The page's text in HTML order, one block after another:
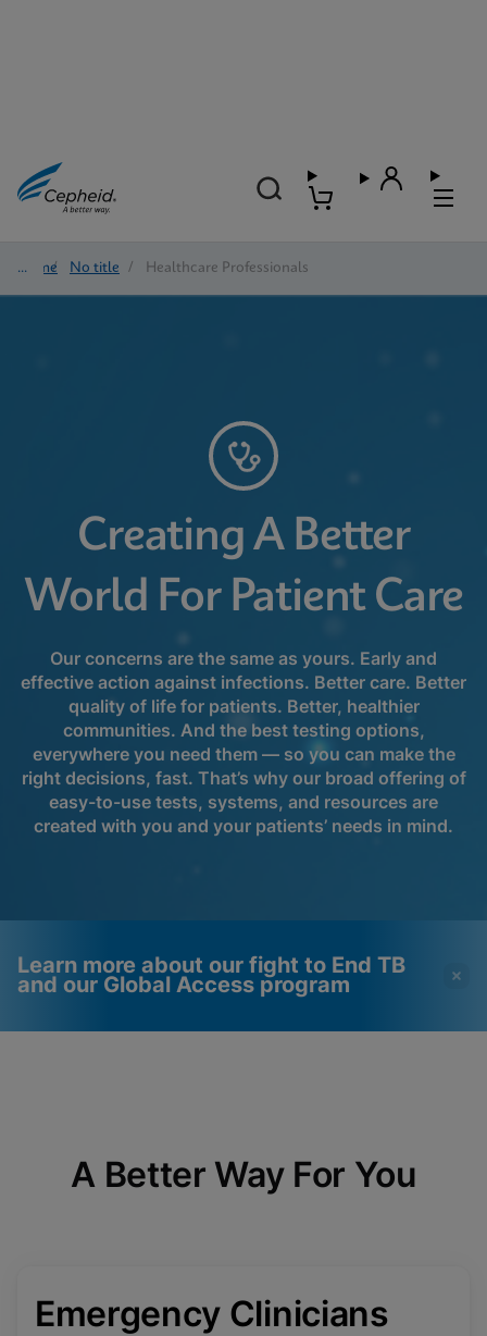
Home/ No title / Healthcare Professionals
Creating A Better
World For Patient Care
Our concerns are the same as yours. Early and
effective action against infections. Better care. Better
quality of life for patients. Better, healthier
communities. And the best testing options,
everywhere you need them ― so you can make the
right decisions, fast. That’s why our broad offering of
easy-to-use tests, systems, and resources are
created with you and your patients’ needs in mind.
Learn more about our fight to End TB
and our Global Access program
Cookies will update this settings for all
cookies
Done
A Better Way For You
Emergency Clinicians